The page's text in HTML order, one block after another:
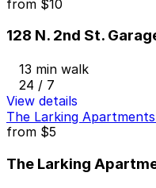
from $10
128 N. 2nd St.
13 min walk
24 / 7
View details
The Larking
from $5
The Larking